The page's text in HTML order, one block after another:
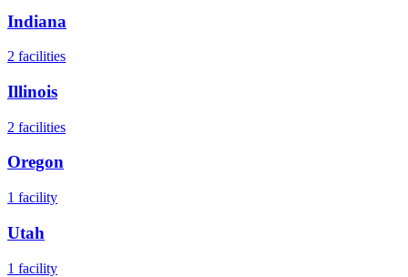
Indiana
2 facilities
Illinois
2 facilities
Oregon
1 facility
Utah
1 facility